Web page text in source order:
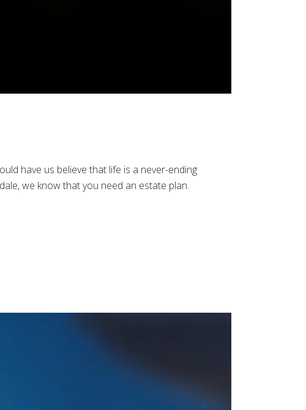
have us believe that life is a never-ending
we know that you need an estate plan.